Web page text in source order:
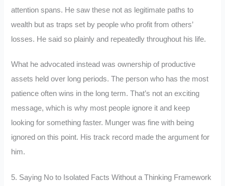
attention spans. He saw these not as legitimate paths to
wealth but as traps set by people who profit from others’
losses. He said so plainly and repeatedly throughout his life.
What he advocated instead was ownership of productive
assets held over long periods. The person who has the most
patience often wins in the long term. That’s not an exciting
message, which is why most people ignore it and keep
looking for something faster. Munger was fine with being
ignored on this point. His track record made the argument for
him.
5. Saying No to Isolated Facts Without a Thinking Framework